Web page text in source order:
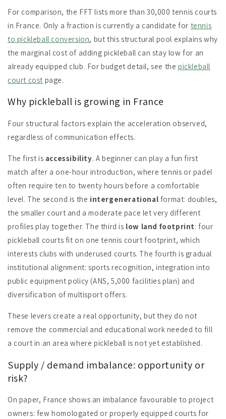
For comparison, the FFT lists more than 30,000 tennis courts
in France. Only a fraction is currently a candidate for tennis
to pickleball conversion, but this structural pool explains why
the marginal cost of adding pickleball can stay low for an
already equipped club. For budget detail, see thepickleball
court cost page.
Why pickleball is growing in France
Four structural factors explain the acceleration observed,
regardless of communication effects.
The first is accessibility. A beginner can play a fun first
match after a one-hour introduction, where tennis or padel
often require ten to twenty hours before a comfortable
level. The second is the intergenerational format: doubles,
the smaller court and a moderate pace let very different
profiles play together. The third is low land footprint: four
pickleball courts fit on one tennis court footprint, which
interests clubs with underused courts. The fourth is gradual
institutional alignment: sports recognition, integration into
public equipment policy (ANS, 5,000 facilities plan) and
diversification of multisport offers.
These levers create a real opportunity, but they do not
remove the commercial and educational work needed to fill
a court in an area where pickleball is not yet established.
Supply / demand imbalance: opportunity or
risk?
On paper, France shows an imbalance favourable to project
owners: few homologated or properly equipped courts for